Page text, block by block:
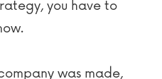
you have to
was made,